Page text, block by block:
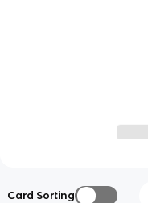
Card Sorting